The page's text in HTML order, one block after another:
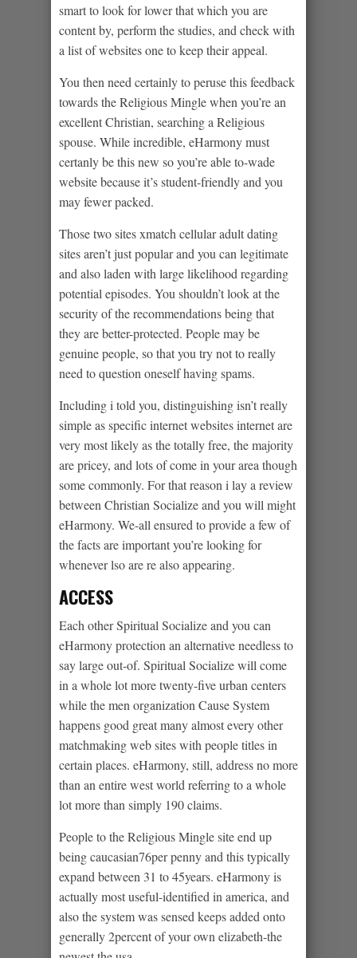
smart to look for lower that which you are
content by, perform the studies, and check with
a list of websites one to keep their appeal.
You then need certainly to peruse this feedback
towards the Religious Mingle when you’re an
excellent Christian, searching a Religious
spouse. While incredible, eHarmony must
certanly be this new so you’re able to-wade
website because it’s student-friendly and you
may fewer packed.
Those two sites xmatch cellular adult dating
sites aren’t just popular and you can legitimate
and also laden with large likelihood regarding
potential episodes. You shouldn’t look at the
security of the recommendations being that
they are better-protected. People may be
genuine people, so that you try not to really
need to question oneself having spams.
Including i told you, distinguishing isn’t really
simple as specific internet websites internet are
very most likely as the totally free, the majority
are pricey, and lots of come in your area though
some commonly. For that reason i lay a review
between Christian Socialize and you will might
eHarmony. We-all ensured to provide a few of
the facts are important you’re looking for
whenever lso are re also appearing.
ACCESS
Each other Spiritual Socialize and you can
eHarmony protection an alternative needless to
say large out-of. Spiritual Socialize will come
in a whole lot more twenty-five urban centers
while the men organization Cause System
happens good great many almost every other
matchmaking web sites with people titles in
certain places. eHarmony, still, address no more
than an entire west world referring to a whole
lot more than simply 190 claims.
People to the Religious Mingle site end up
being caucasian76per penny and this typically
expand between 31 to 45years. eHarmony is
actually most useful-identified in america, and
also the system was sensed keeps added onto
generally 2percent of your own elizabeth-the